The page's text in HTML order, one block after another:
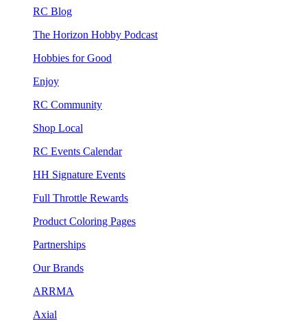
RC Blog
The Horizon Hobby Podcast
Hobbies for Good
Enjoy
RC Community
Shop Local
RC Events Calendar
HH Signature Events
Full Throttle Rewards
Product Coloring Pages
Partnerships
Our Brands
ARRMA
Axial